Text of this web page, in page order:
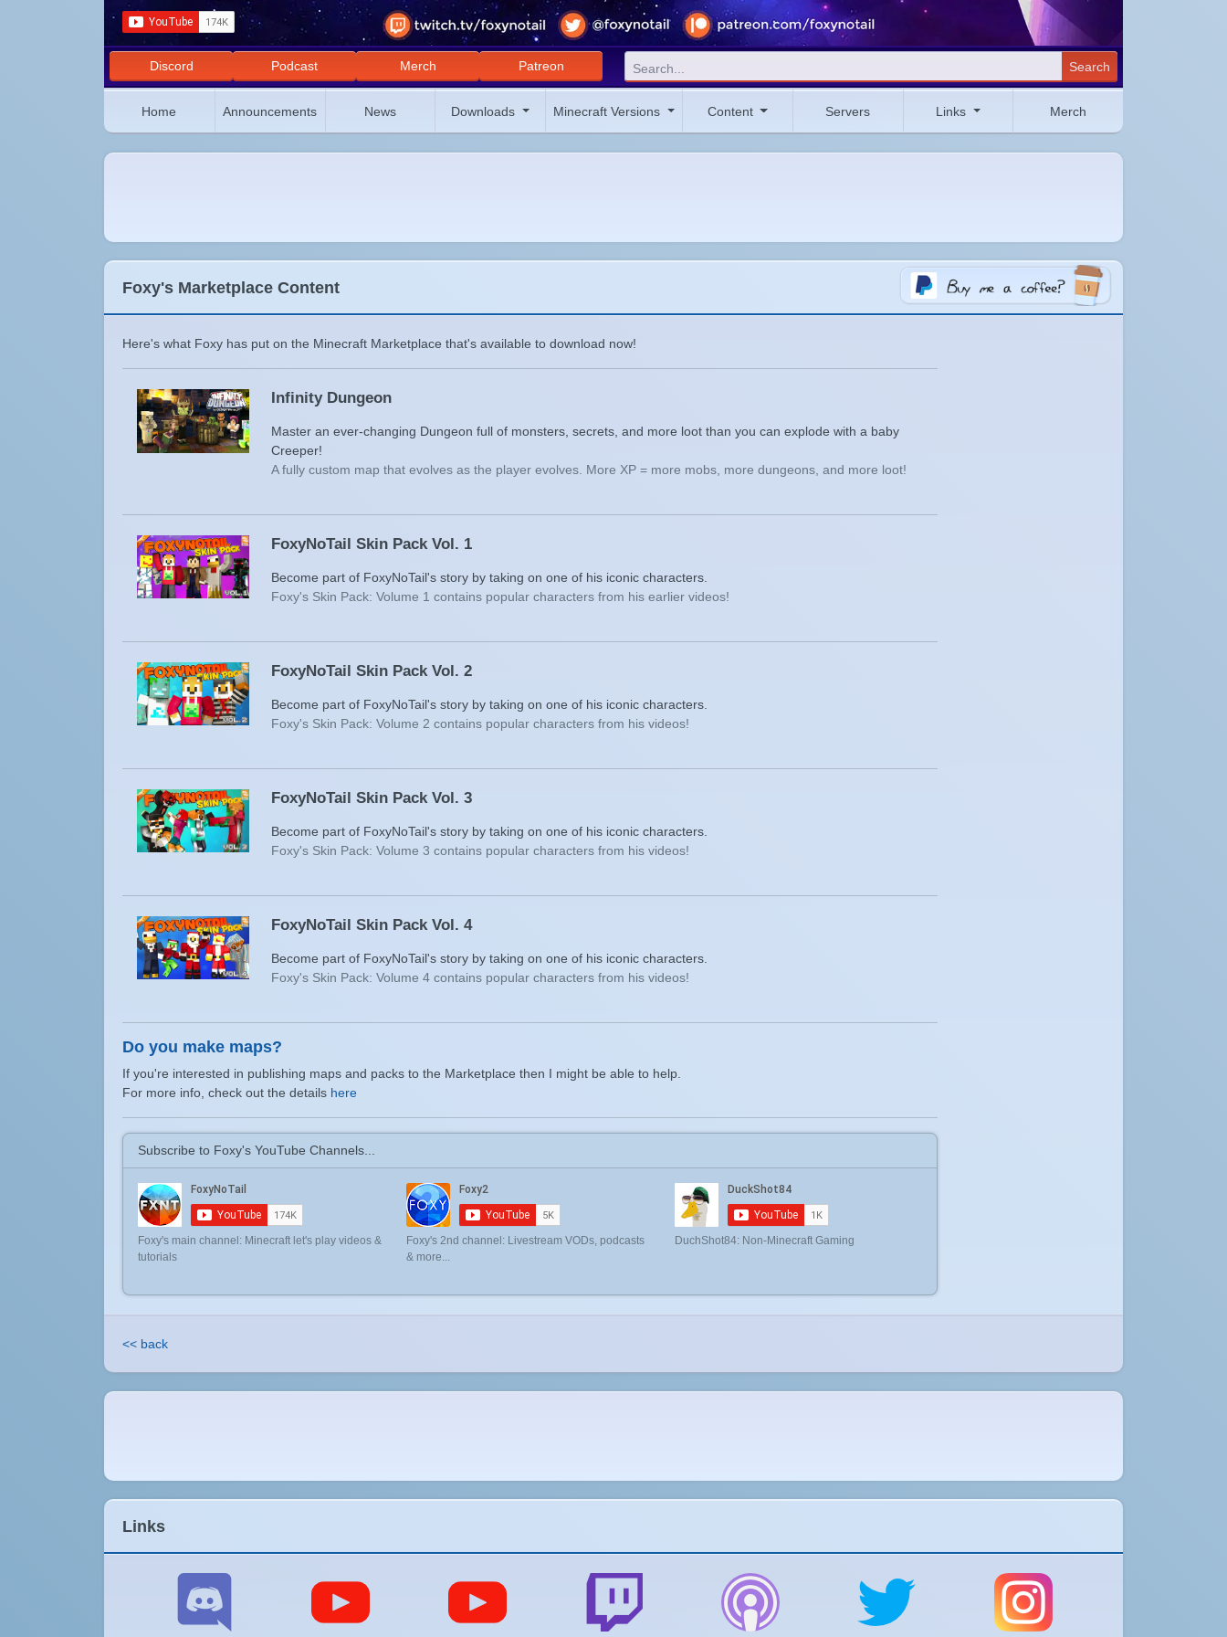
Discord Podcast Merch Patreon Search
Home Announcements News Downloads Minecraft Versions Content Servers Links Merch
Foxy's Marketplace Content
Here's what Foxy has put on the Minecraft Marketplace that's available to download now!
Infinity Dungeon
Master an ever-changing Dungeon full of monsters, secrets, and more loot than you can explode with a baby
Creeper!
A fully custom map that evolves as the player evolves. More XP = more mobs, more dungeons, and more loot!
FoxyNoTail Skin Pack Vol. 1
Become part of FoxyNoTail's story by taking on one of his iconic characters.
Foxy's Skin Pack: Volume 1 contains popular characters from his earlier videos!
FoxyNoTail Skin Pack Vol. 2
Become part of FoxyNoTail's story by taking on one of his iconic characters.
Foxy's Skin Pack: Volume 2 contains popular characters from his videos!
FoxyNoTail Skin Pack Vol. 3
Become part of FoxyNoTail's story by taking on one of his iconic characters.
Foxy's Skin Pack: Volume 3 contains popular characters from his videos!
FoxyNoTail Skin Pack Vol. 4
Become part of FoxyNoTail's story by taking on one of his iconic characters.
Foxy's Skin Pack: Volume 4 contains popular characters from his videos!
Do you make maps?
If you're interested in publishing maps and packs to the Marketplace then I might be able to help.
For more info, check out the details here
Subscribe to Foxy's YouTube Channels...
Foxy's main channel: Minecraft let's play videos &
tutorials
Foxy's 2nd channel: Livestream VODs, podcasts
& more...
DuchShot84: Non-Minecraft Gaming
<< back
Links